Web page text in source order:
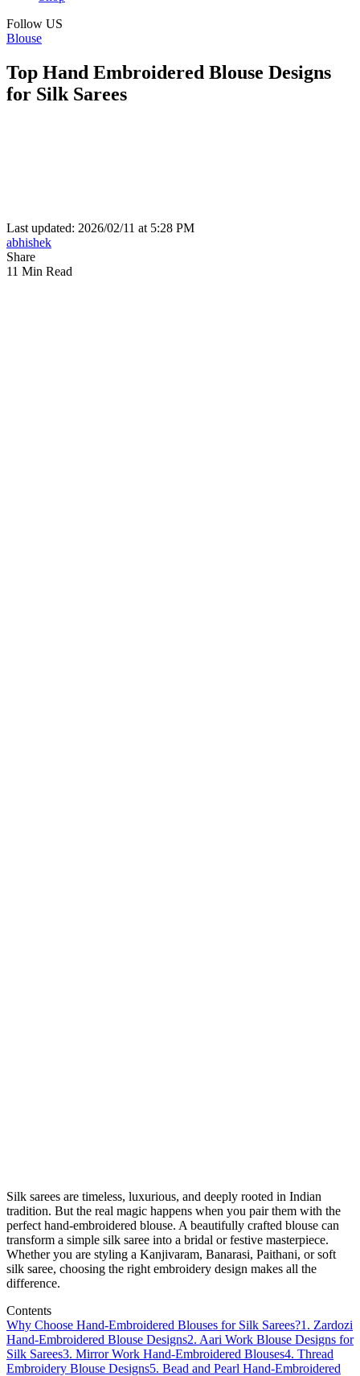
Follow US
Blouse
Top Hand Embroidered Blouse Designs
for Silk Sarees
Last updated: 2026/02/11 at 5:28 PM
abhishek
Share
11 Min Read
Silk sarees are timeless, luxurious, and deeply rooted in Indian
tradition. But the real magic happens when you pair them with the
perfect hand-embroidered blouse. A beautifully crafted blouse can
transform a simple silk saree into a bridal or festive masterpiece.
Whether you are styling a Kanjivaram, Banarasi, Paithani, or soft
silk saree, choosing the right embroidery design makes all the
difference.
Contents
Why Choose Hand-Embroidered Blouses for Silk Sarees?1. Zardozi
Hand-Embroidered Blouse Designs2. Aari Work Blouse Designs for
Silk Sarees3. Mirror Work Hand-Embroidered Blouses4. Thread
Embroidery Blouse Designs5. Bead and Pearl Hand-Embroidered